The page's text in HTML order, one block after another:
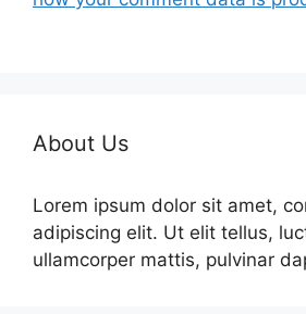
About Us
Lorem ipsum dolor sit amet,
adipiscing elit. Ut elit tellus,
ullamcorper mattis, pulvinar